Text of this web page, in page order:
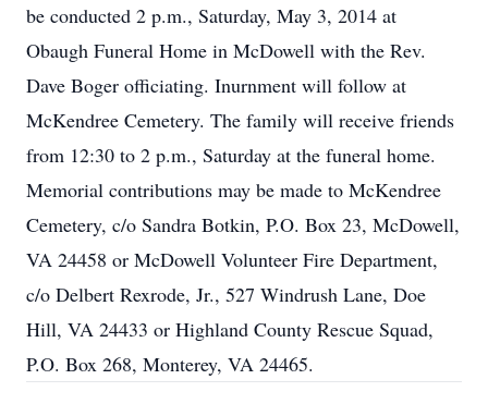
be conducted 2 p.m., Saturday, May 3, 2014 at
Obaugh Funeral Home in McDowell with the Rev.
Dave Boger officiating. Inurnment will follow at
McKendree Cemetery. The family will receive friends
from 12:30 to 2 p.m., Saturday at the funeral home.
Memorial contributions may be made to McKendree
Cemetery, c/o Sandra Botkin, P.O. Box 23, McDowell,
VA 24458 or McDowell Volunteer Fire Department,
c/o Delbert Rexrode, Jr., 527 Windrush Lane, Doe
Hill, VA 24433 or Highland County Rescue Squad,
P.O. Box 268, Monterey, VA 24465.